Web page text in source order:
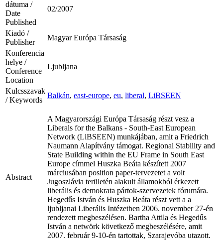
dátuma /
Date
Published
02/2007
Kiadó /
Publisher
Magyar Európa Társaság
Konferencia
helye /
Conference
Location
Ljubljana
Kulcsszavak
/ Keywords
Balkán, east-europe, eu, liberal, LiBSEEN
Abstract
A Magyarországi Európa Társaság részt vesz a
Liberals for the Balkans - South-East European
Network (LiBSEEN) munkájában, amit a Friedrich
Naumann Alapítvány támogat. Regional Stability and
State Building within the EU Frame in South East
Europe címmel Huszka Beáta készített 2007
márciusában position paper-tervezetet a volt
Jugoszlávia területén alakult államokból érkezett
liberális és demokrata pártok-szervezetek fórumára.
Hegedűs István és Huszka Beáta részt vett a a
ljubljanai Liberális Intézetben 2006. november 27-én
rendezett megbeszélésen. Bartha Attila és Hegedűs
István a netwörk következő megbeszélésére, amit
2007. február 9-10-én tartottak, Szarajevóba utazott.